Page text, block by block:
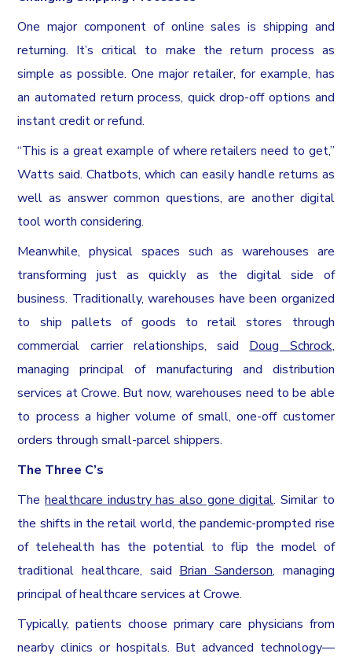
One major component of online sales is shipping and
returning. It’s critical to make the return process as
simple as possible. One major retailer, for example, has
an automated return process, quick drop-off options and
instant credit or refund.
“This is a great example of where retailers need to get,”
Watts said. Chatbots, which can easily handle returns as
well as answer common questions, are another digital
tool worth considering.
Meanwhile, physical spaces such as warehouses are
transforming just as quickly as the digital side of
business. Traditionally, warehouses have been organized
to ship pallets of goods to retail stores through
commercial carrier relationships, said
Doug Schrock,
managing principal of manufacturing and distribution
services at Crowe. But now, warehouses need to be able
to process a higher volume of small, one-off customer
orders through small-parcel shippers.
The Three C’s
The healthcare industry has also gone digital. Similar to
the shifts in the retail world, the pandemic-prompted rise
of telehealth has the potential to flip the model of
traditional healthcare, said Brian Sanderson, managing
principal of healthcare services at Crowe.
Typically, patients choose primary care physicians from
nearby clinics or hospitals. But advanced technology—